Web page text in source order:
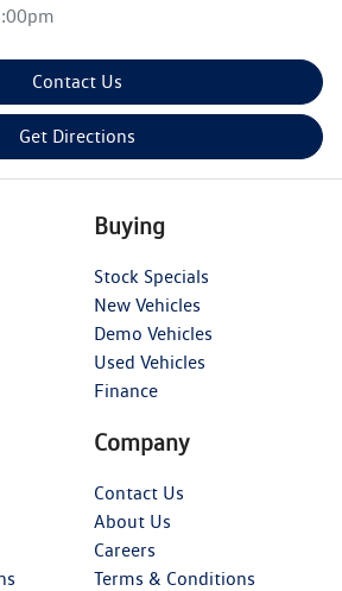
Contact Us
Get Directions
Buying
Stock Specials
New Vehicles
Demo Vehicles
Used Vehicles
Finance
Company
Contact Us
About Us
Careers
Terms & Conditions